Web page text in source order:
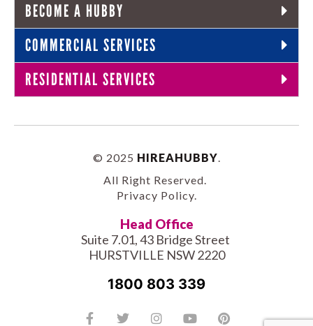
BECOME A HUBBY
COMMERCIAL SERVICES
RESIDENTIAL SERVICES
© 2025 HIREAHUBBY.
All Right Reserved.
Privacy Policy.
Head Office
Suite 7.01, 43 Bridge Street
HURSTVILLE NSW 2220
1800 803 339
Facebook-
TwitterInstagramYoutubePinterest
TiktokLinkedin